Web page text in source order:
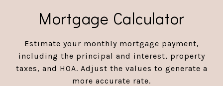
Mortgage Calculator
Estimate your monthly mortgage payment,
including the principal and interest, property
taxes, and HOA. Adjust the values to generate a
more accurate rate.